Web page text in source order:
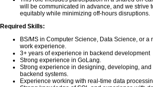
will be communicated in advance, and we strive
equitably while minimizing off-hours disruptions.
Required Skills:
BS/MS in Computer Science, Data Science, or
work experience.
3+ years of experience in backend development
Strong experience in GoLang.
Strong experience in designing, developing,
backend systems.
Experience working with real-time data